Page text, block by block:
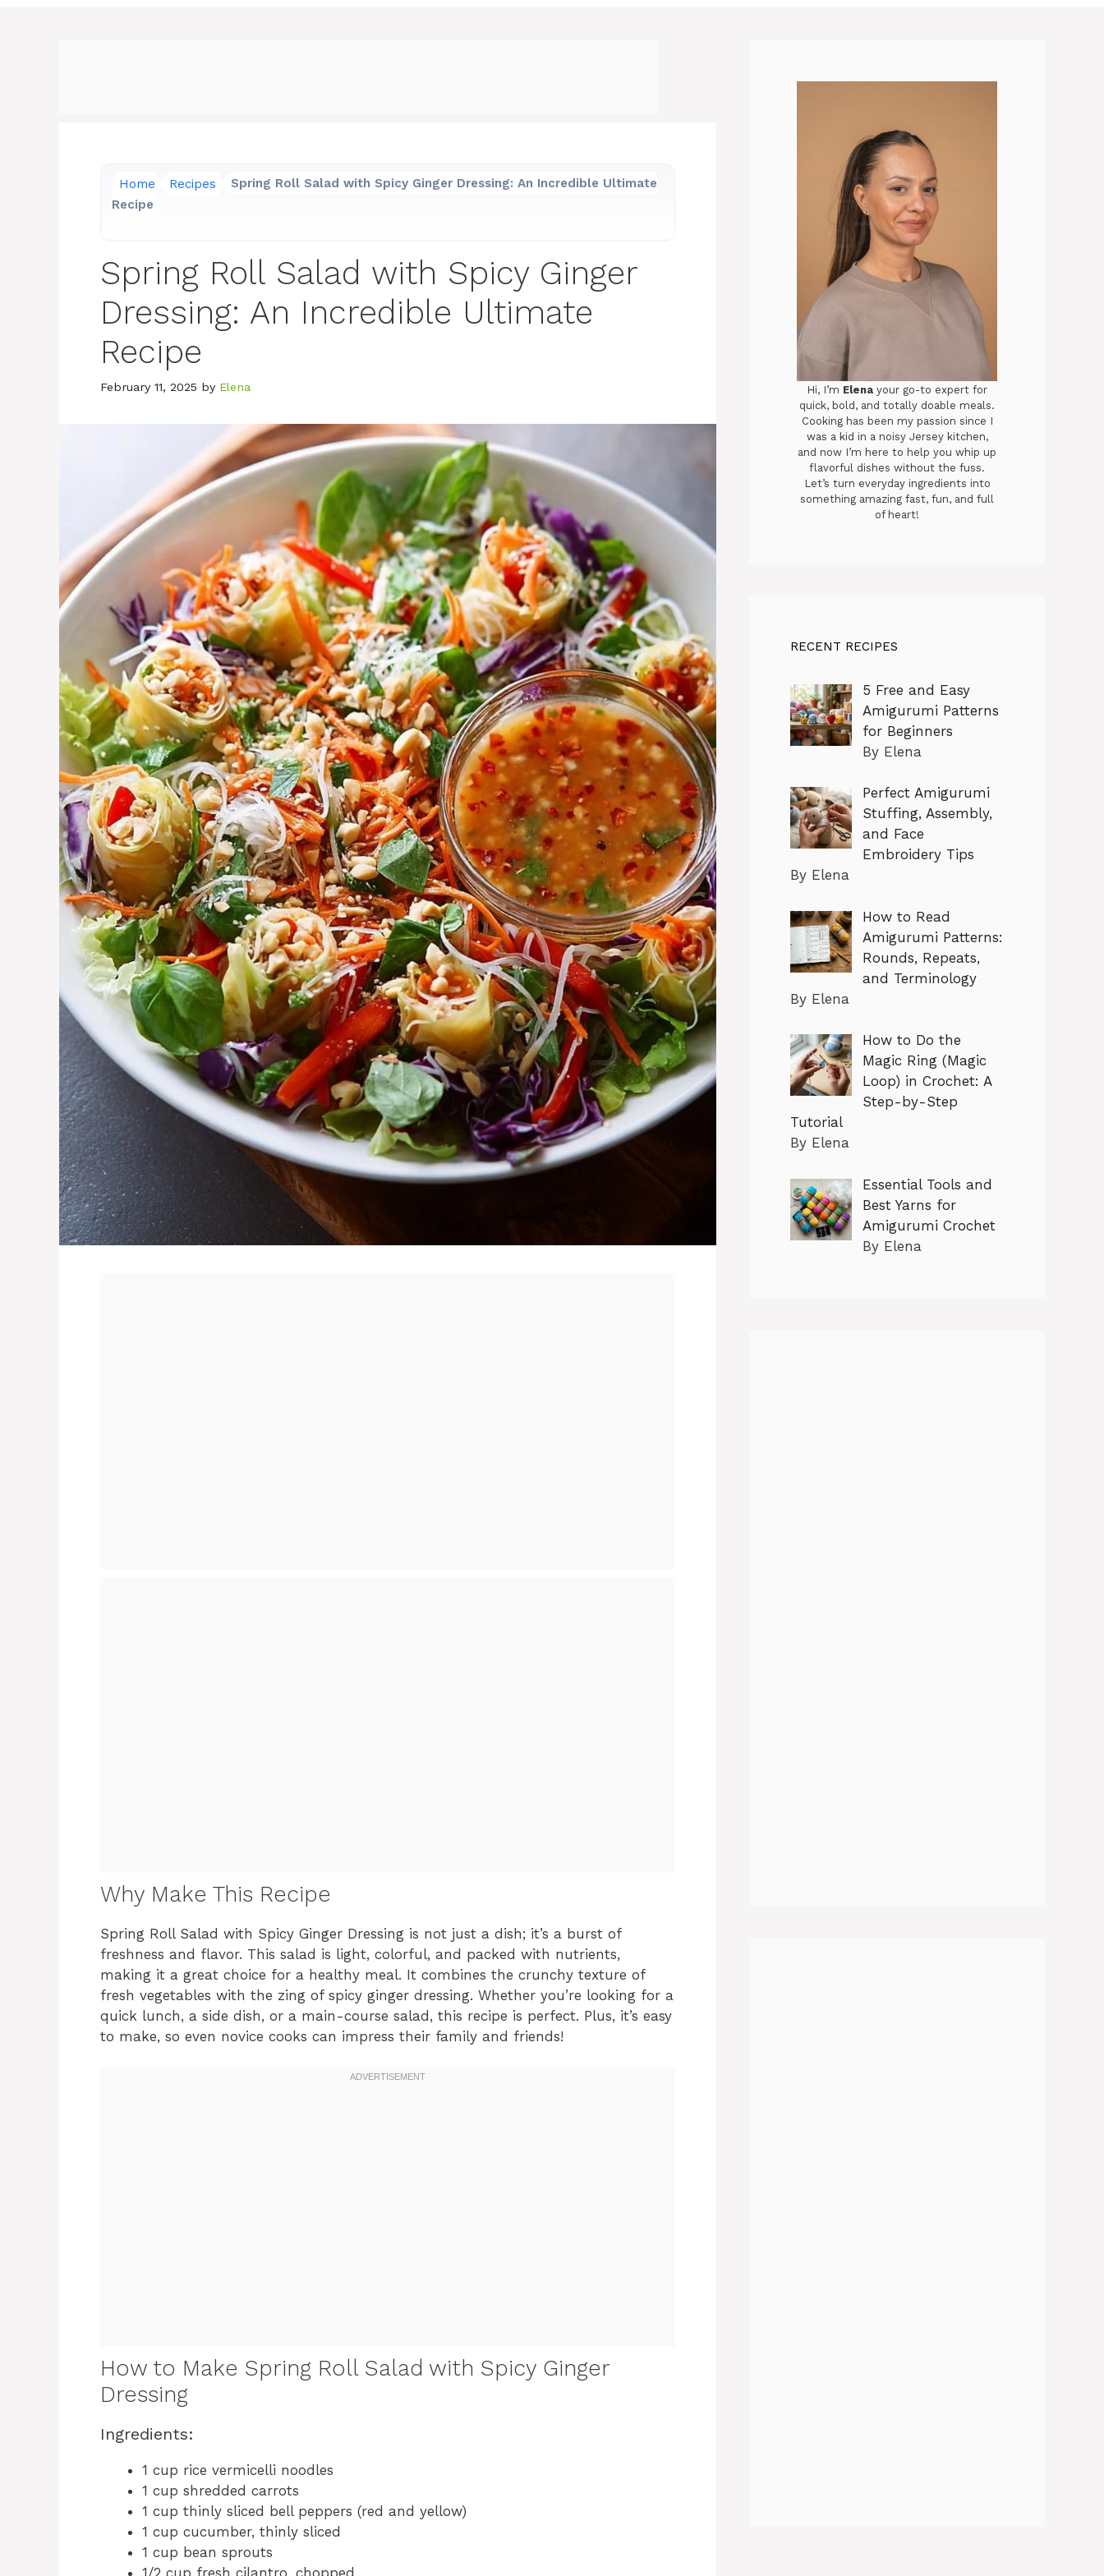
Home Recipes
Spring Roll Salad with Spicy Ginger Dressing: An Incredible Ultimate
Recipe
Spring Roll Salad with Spicy Ginger
Dressing: An Incredible Ultimate
Recipe
February 11, 2025 by Elena
Why Make This Recipe
Spring Roll Salad with Spicy Ginger Dressing is not just a dish; it’s a burst of
freshness and flavor. This salad is light, colorful, and packed with nutrients,
making it a great choice for a healthy meal. It combines the crunchy texture of
fresh vegetables with the zing of spicy ginger dressing. Whether you’re looking for a
quick lunch, a side dish, or a main-course salad, this recipe is perfect. Plus, it’s easy
to make, so even novice cooks can impress their family and friends!
How to Make Spring Roll Salad with Spicy Ginger
Dressing
Ingredients:
1 cup rice vermicelli noodles
1 cup shredded carrots
1 cup thinly sliced bell peppers (red and yellow)
1 cup cucumber, thinly sliced
1 cup bean sprouts
Hi, I’m Elena your go-to expert for
quick, bold, and totally doable meals.
Cooking has been my passion since I
was a kid in a noisy Jersey kitchen,
and now I’m here to help you whip up
flavorful dishes without the fuss.
Let’s turn everyday ingredients into
something amazing fast, fun, and full
of heart!
RECENT RECIPES
5 Free and Easy
Amigurumi Patterns
for Beginners
By Elena
Perfect Amigurumi
Stuffing, Assembly,
and Face
Embroidery Tips
By Elena
How to Read
Amigurumi Patterns:
Rounds, Repeats,
and Terminology
By Elena
How to Do the
Magic Ring (Magic
Loop) in Crochet: A
Step-by-Step
Tutorial
By Elena
Essential Tools and
Best Yarns for
Amigurumi Crochet
By Elena